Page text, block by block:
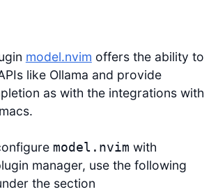
model.nvim offers the ability to
like Ollama and provide
as with the integrations with
model.nvim with
manager, use the following
the section